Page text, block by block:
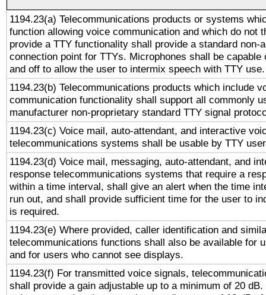
1194.23(a) Telecommunications products or systems
function allowing voice communication and which do not
provide a TTY functionality shall provide a standard non-
connection point for TTYs. Microphones shall be capable
and off to allow the user to intermix speech with TTY use.
1194.23(b) Telecommunications products which include
communication functionality shall support all commonly
manufacturer non-proprietary standard TTY signal
1194.23(c) Voice mail, auto-attendant, and interactive
telecommunications systems shall be usable by TTY
1194.23(d) Voice mail, messaging, auto-attendant, and
response telecommunications systems that require a
within a time interval, shall give an alert when the time
run out, and shall provide sufficient time for the user to
is required.
1194.23(e) Where provided, caller identification and
telecommunications functions shall also be available for
and for users who cannot see displays.
1194.23(f) For transmitted voice signals,
shall provide a gain adjustable up to a minimum of 20